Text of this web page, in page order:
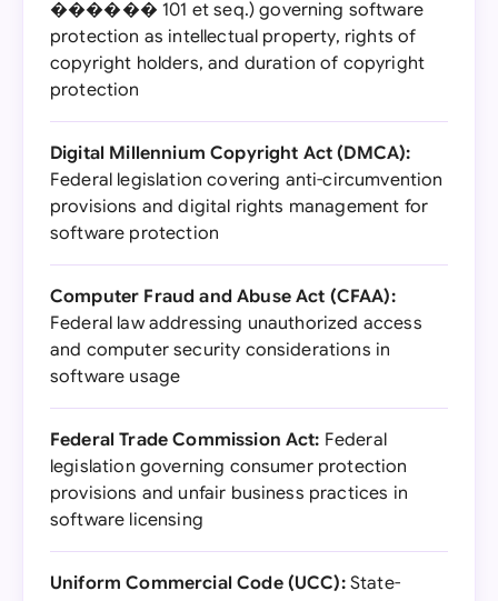
������ 101 et seq.) governing software
protection as intellectual property, rights of
copyright holders, and duration of copyright
protection
Digital Millennium Copyright Act (DMCA):
Federal legislation covering anti-circumvention
provisions and digital rights management for
software protection
Computer Fraud and Abuse Act (CFAA):
Federal law addressing unauthorized access
and computer security considerations in
software usage
Federal Trade Commission Act: Federal
legislation governing consumer protection
provisions and unfair business practices in
software licensing
Uniform Commercial Code (UCC):State-